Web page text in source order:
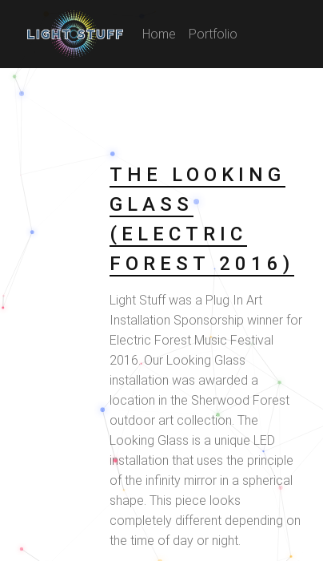
Home Portfolio
THE LOOKING
GLASS
(ELECTRIC
FOREST 2016)
Light Stuff was a Plug In Art
Installation Sponsorship winner for
Electric Forest Music Festival
2016. Our Looking Glass
installation was awarded a
location in the Sherwood Forest
outdoor art collection. The
Looking Glass is a unique LED
installation that uses the principle
of the infinity mirror in a spherical
shape. This piece looks
completely different depending on
the time of day or night.